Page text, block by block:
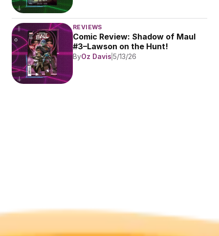
REVIEWS
Comic Review: Shadow of Maul
#3–Lawson on the Hunt!
ByOz Davis 5/13/26